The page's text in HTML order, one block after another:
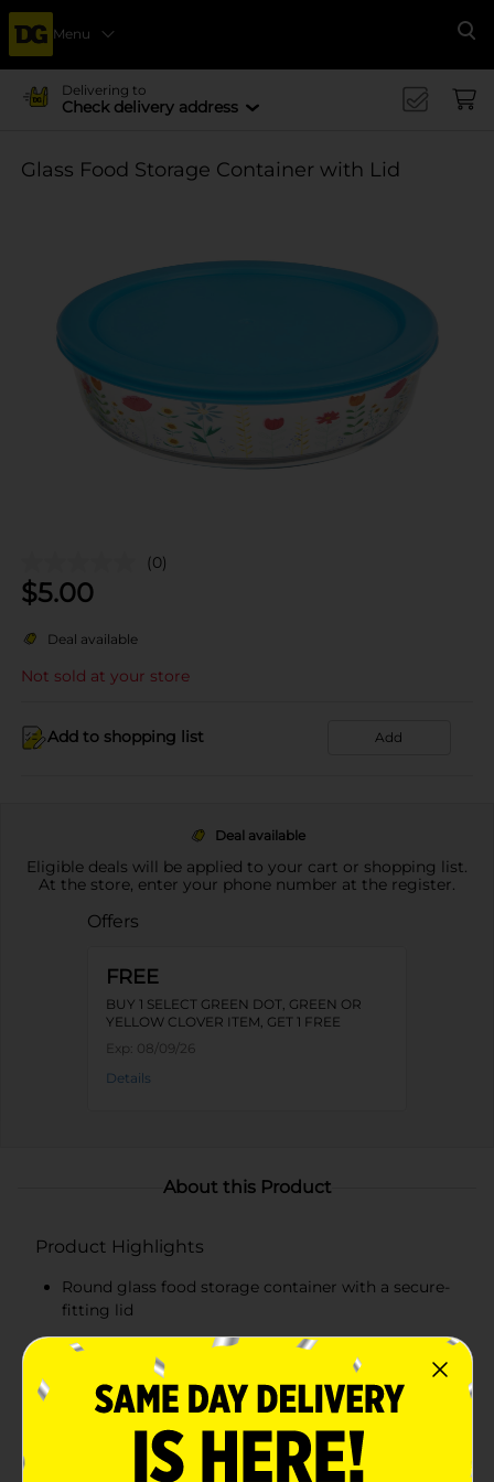
Menu
Delivering to
Check delivery address
Glass Food Storage Container with Lid
(0)
$5.00
Deal available
Not sold at your store
Add to shopping list Add
Deal available
Eligible deals will be applied to your cart or shopping list.
At the store, enter your phone number at the register.
Offers
FREE
BUY 1 SELECT GREEN DOT, GREEN OR
YELLOW CLOVER ITEM, GET 1 FREE
Exp: 08/09/26
Details
About this Product
Product Highlights
Round glass food storage container with a secure-
fitting lid
Cheerful floral design adds a decorative touch to
your kitchenware
Clear glass for easy content identification
Vibrant blue lid provides a pop of color and a tight